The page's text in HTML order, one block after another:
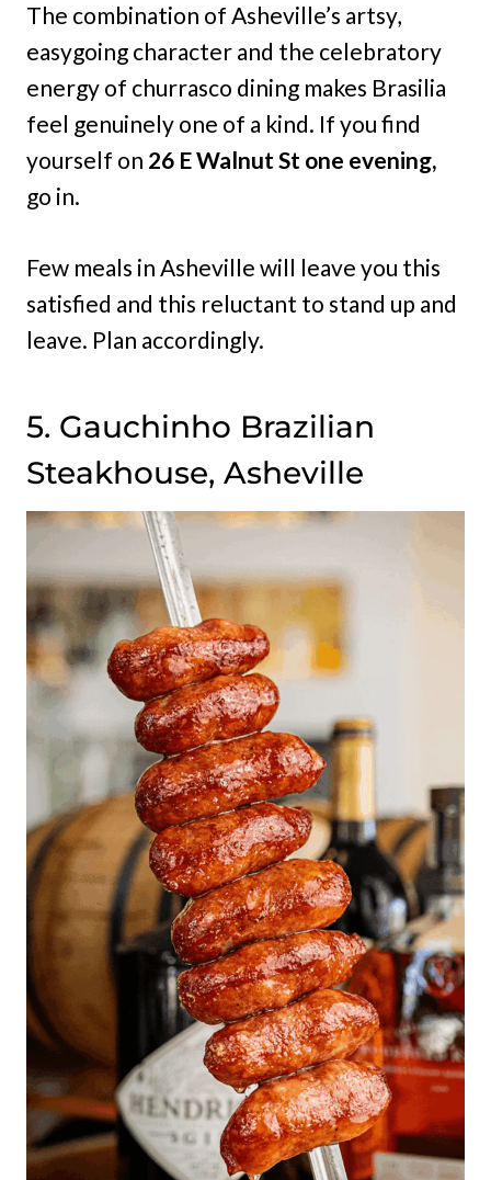
The combination of Asheville’s artsy,
easygoing character and the celebratory
energy of churrasco dining makes Brasilia
feel genuinely one of a kind. If you find
yourself on 26 E Walnut St one evening,
go in.
Few meals in Asheville will leave you this
satisfied and this reluctant to stand up and
leave. Plan accordingly.
5. Gauchinho Brazilian
Steakhouse, Asheville